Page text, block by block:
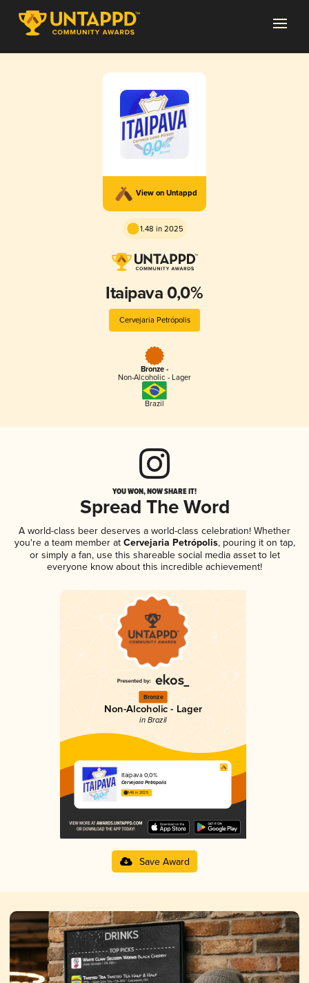
View on Untappd
1.48 in 2025
Itaipava 0,0%
Cervejaria Petrópolis
Bronze -
Non-Alcoholic - Lager
Brazil
YOU WON, NOW SHARE IT!
Spread The Word
A world-class beer deserves a world-class celebration! Whether
you're a team member atCervejaria Petrópolis, pouring it on tap,
or simply a fan, use this shareable social media asset to let
everyone know about this incredible achievement!
Bronze
Non-Alcoholic - Lager
in Brazil
Itaipava 0,0%
Cervejaria Petrópolis
1.48 in 2025
Save Award